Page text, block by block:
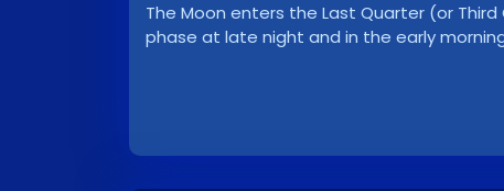
The Moon enters the Last Quarter (or
phase at late night and in the early